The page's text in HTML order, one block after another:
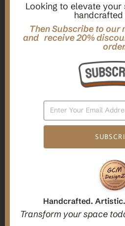
Candle
Home Decor,
Multilayer MANDALA, 3d WOOD
Elegant Star Shaped Eight Layered
For Indoor
$63.00
Looking to elevate your
Then Subscribe to our
and receive 20%
Handcrafted.
Transform your space